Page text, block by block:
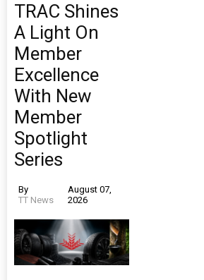
TRAC Shines
A Light On
Member
Excellence
With New
Member
Spotlight
Series
By
TT News
August 07,
2026